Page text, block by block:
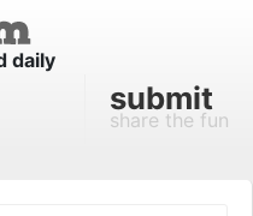
daily
submit
share the fun